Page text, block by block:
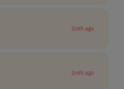
1mth ago
1mth ago